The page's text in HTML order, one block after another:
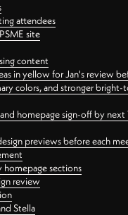
attendees
site
content
in yellow for Jan's review
colors, and stronger bright-
homepage sign-off by next
previews before each
sections
review
Stella